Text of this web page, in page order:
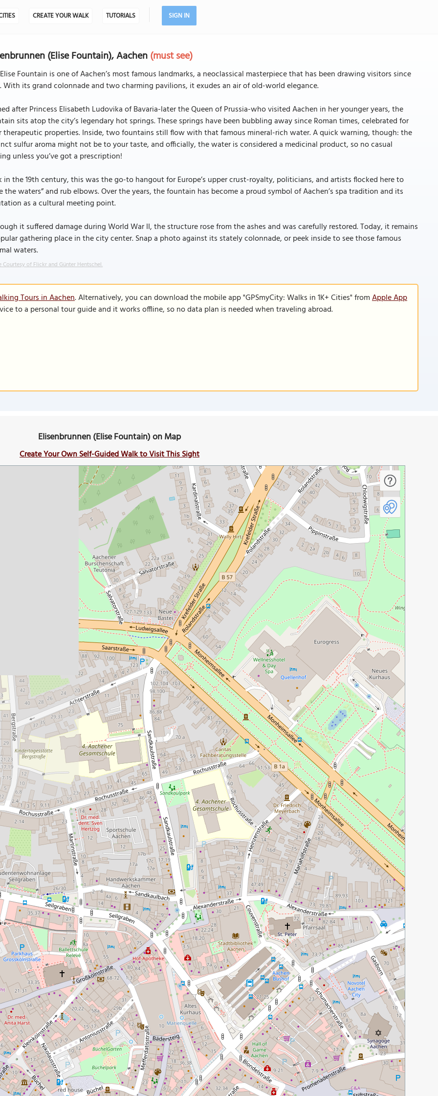
CREATE YOUR WALK TUTORIALS SIGN IN
(Elise Fountain), Aachen(must see)
Fountain is one of Aachen’s most famous landmarks, a neoclassical masterpiece that has been drawing visitors since
With its grand colonnade and two charming pavilions, it exudes an air of old-world elegance.
after Princess Elisabeth Ludovika of Bavaria-later the Queen of Prussia-who visited Aachen in her younger years, the
sits atop the city’s legendary hot springs. These springs have been bubbling away since Roman times, celebrated for
therapeutic properties. Inside, two fountains still flow with that famous mineral-rich water. A quick warning, though: the
sulfur aroma might not be to your taste, and officially, the water is considered a medicinal product, so no casual
unless you’ve got a prescription!
in the 19th century, this was the go-to hangout for Europe’s upper crust-royalty, politicians, and artists flocked here to
the waters” and rub elbows. Over the years, the fountain has become a proud symbol of Aachen’s spa tradition and its
as a cultural meeting point.
it suffered damage during World War II, the structure rose from the ashes and was carefully restored. Today, it remains
gathering place in the city center. Snap a photo against its stately colonnade, or peek inside to see those famous
waters.
Courtesy of Flickr and Günter Hentschel.
Tours in Aachen. Alternatively, you can download the mobile app "GPSmyCity: Walks in 1K+ Cities" fromApple App
to a personal tour guide and it works offline, so no data plan is needed when traveling abroad.
Elisenbrunnen (Elise Fountain) on Map
Create Your Own Self-Guided Walk to Visit This Sight